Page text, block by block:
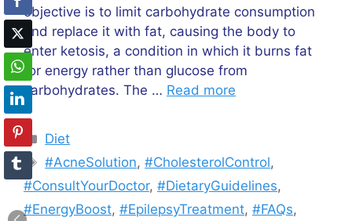
objective is to limit carbohydrate consumption
and replace it with fat, causing the body to
enter ketosis, a condition in which it burns fat
for energy rather than glucose from
carbohydrates. The … Read more
Categories
Diet
Tags
#AcneSolution,#CholesterolControl,
#ConsultYourDoctor, #DietaryGuidelines,
#EnergyBoost, #EpilepsyTreatment, #FAQs,